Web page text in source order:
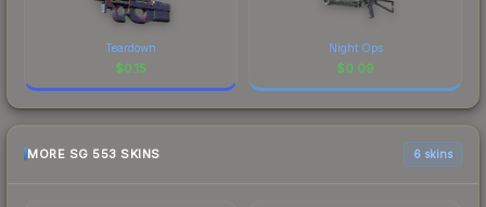
Teardown
$0.15
Night Ops
$0.09
MORE SG 553 SKINS 6 skins